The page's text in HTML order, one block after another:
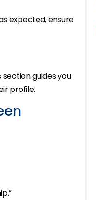
expected, ensure
guides you
profile.